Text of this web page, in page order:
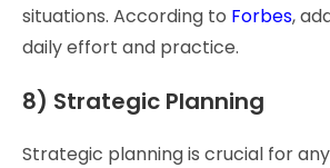
situations. According to Forbes,
daily effort and practice.
8) Strategic Planning
Strategic planning is crucial for